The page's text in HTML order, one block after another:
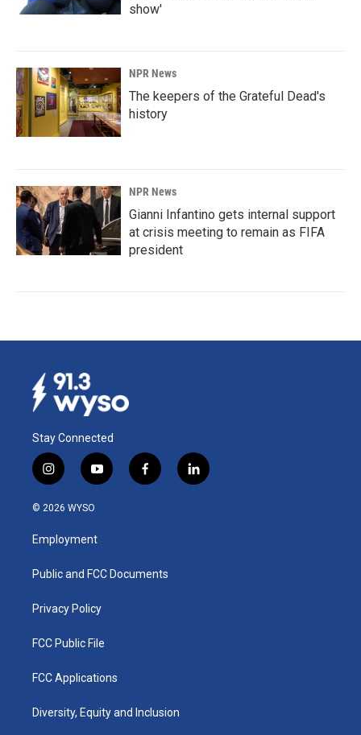
show'
NPR News
The keepers of the Grateful Dead's
history
NPR News
Gianni Infantino gets internal support
at crisis meeting to remain as FIFA
president
Stay Connected
i
n
s
a
g
a
y
o
u
b
f
a
k
l
i
© 2026 WYSO
Employment
Public and FCC Documents
Privacy Policy
FCC Public File
FCC Applications
Diversity, Equity and Inclusion